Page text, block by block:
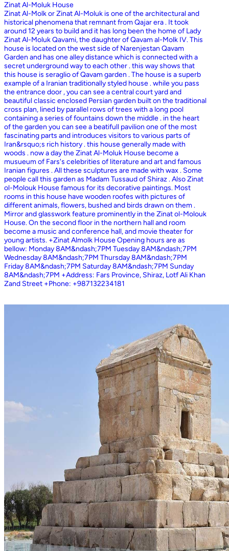
Zinat Al-Moluk House
Zinat Al-Molk or Zinat Al-Moluk is one of the architectural and
historical phenomena that remnant from Qajar era . It took
around 12 years to build and it has long been the home of Lady
Zinat Al-Moluk Qavami, the daughter of Qavam al-Molk IV. This
house is located on the west side of Narenjestan Qavam
Garden and has one alley distance which is connected with a
secret underground way to each other . this way shows that
this house is seraglio of Qavam garden . The house is a superb
example of a Iranian traditionally styled house . while you pass
the entrance door , you can see a central court yard and
beautiful classic enclosed Persian garden built on the traditional
cross plan, lined by parallel rows of trees with a long pool
containing a series of fountains down the middle . in the heart
of the garden you can see a beatifull pavilion one of the most
fascinating parts and introduces visitors to various parts of
Iran&rsquo;s rich history . this house generally made with
woods . now a day the Zinat Al-Moluk House become a
musueum of Fars's celebrities of literature and art and famous
Iranian figures . All these sculptures are made with wax . Some
people call this garden as Madam Tussaud of Shiraz . Also Zinat
ol-Molouk House famous for its decorative paintings. Most
rooms in this house have wooden roofes with pictures of
different animals, flowers, bushed and birds drawn on them .
Mirror and glasswork feature prominently in the Zinat ol-Molouk
House. On the second floor in the northern hall and room
become a music and conference hall, and movie theater for
young artists. +Zinat Almolk House Opening hours are as
bellow: Monday 8AM&ndash;7PM Tuesday 8AM&ndash;7PM
Wednesday 8AM&ndash;7PM Thursday 8AM&ndash;7PM
Friday 8AM&ndash;7PM Saturday 8AM&ndash;7PM Sunday
8AM&ndash;7PM +Address: Fars Province, Shiraz, Lotf Ali Khan
Zand Street +Phone: +987132234181